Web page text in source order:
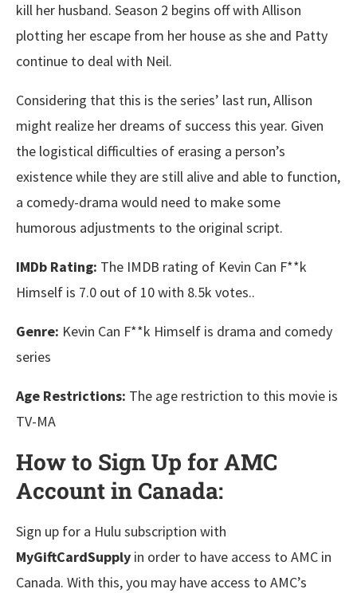
kill her husband. Season 2 begins off with Allison
plotting her escape from her house as she and Patty
continue to deal with Neil.
Considering that this is the series’ last run, Allison
might realize her dreams of success this year. Given
the logistical difficulties of erasing a person’s
existence while they are still alive and able to function,
a comedy-drama would need to make some
humorous adjustments to the original script.
IMDb Rating: The IMDB rating of Kevin Can F**k
Himself is 7.0 out of 10 with 8.5k votes..
Genre: Kevin Can F**k Himself is drama and comedy
series
Age Restrictions: The age restriction to this movie is
TV-MA
How to Sign Up for AMC
Account in Canada:
Sign up for a Hulu subscription with
MyGiftCardSupply in order to have access to AMC in
Canada. With this, you may have access to AMC’s